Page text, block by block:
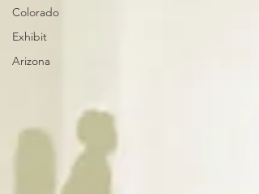
Colorado
Exhibit
Arizona